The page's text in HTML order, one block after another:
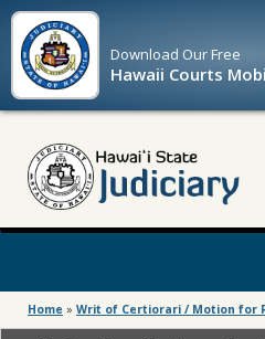
Download OurFree
Hawaii Courts
Home » Writ of Certiorari / Motion for